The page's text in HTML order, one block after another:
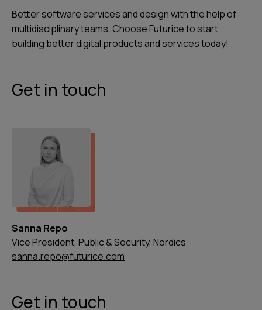
Better software services and design with the help of
multidisciplinary teams. Choose Futurice to start
building better digital products and services today!
Get in touch
Sanna Repo
Vice President, Public & Security, Nordics
sanna.repo@futurice.com
Get in touch